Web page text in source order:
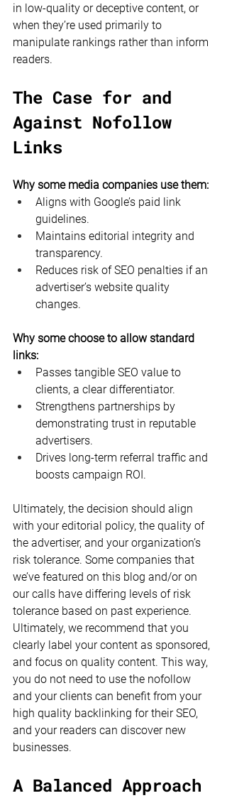
in low-quality or deceptive content, or
when they’re used primarily to
manipulate rankings rather than inform
readers.
The Case for and
Against Nofollow
Links
Why some media companies use them:
Aligns with Google’s paid link
guidelines.
Maintains editorial integrity and
transparency.
Reduces risk of SEO penalties if an
advertiser’s website quality
changes.
Why some choose to allow standard
links:
Passes tangible SEO value to
clients, a clear differentiator.
Strengthens partnerships by
demonstrating trust in reputable
advertisers.
Drives long-term referral traffic and
boosts campaign ROI.
Ultimately, the decision should align
with your editorial policy, the quality of
the advertiser, and your organization’s
risk tolerance. Some companies that
we’ve featured on this blog and/or on
our calls have differing levels of risk
tolerance based on past experience.
Ultimately, we recommend that you
clearly label your content as sponsored,
and focus on quality content. This way,
you do not need to use the nofollow
and your clients can benefit from your
high quality backlinking for their SEO,
and your readers can discover new
businesses.
A Balanced Approach